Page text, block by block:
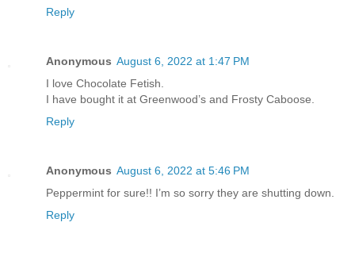
Reply
Anonymous August 6, 2022 at 1:47 PM
I love Chocolate Fetish.
I have bought it at Greenwood’s and Frosty Caboose.
Reply
Anonymous August 6, 2022 at 5:46 PM
Peppermint for sure!! I’m so sorry they are shutting down.
Reply